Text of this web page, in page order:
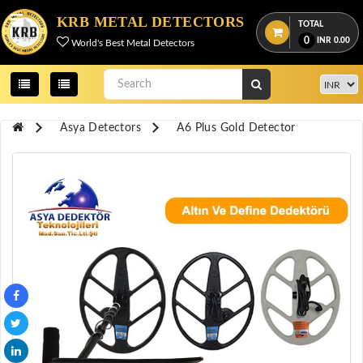
KRB METAL DETECTORS
World's Best Metal Detectors
TOTAL
0 INR 0.00
Menu
View
cart
Credentials
Contact
OKM
DETECTORS
Proton
Detectors
Asya Detectors A6 Plus Gold Detector